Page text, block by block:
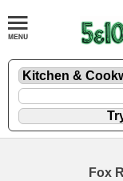
Fox